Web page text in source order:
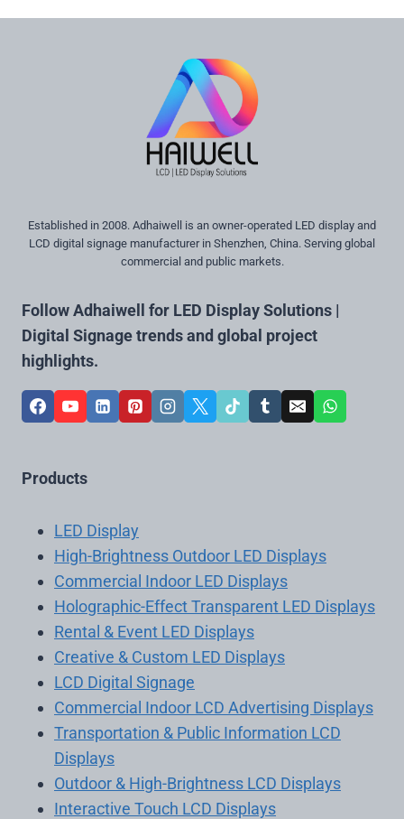
Established in 2008. Adhaiwell is an owner-operated LED display and
LCD digital signage manufacturer in Shenzhen, China. Serving global
commercial and public markets.
Follow Adhaiwell for LED Display Solutions |
Digital Signage trends and global project
highlights.
Products
LED Display
High-Brightness Outdoor LED Displays
Commercial Indoor LED Displays
Holographic-Effect Transparent LED Displays
Rental & Event LED Displays
Creative & Custom LED Displays
LCD Digital Signage
Commercial Indoor LCD Advertising Displays
Transportation & Public Information LCD
Displays
Outdoor & High-Brightness LCD Displays
Interactive Touch LCD Displays